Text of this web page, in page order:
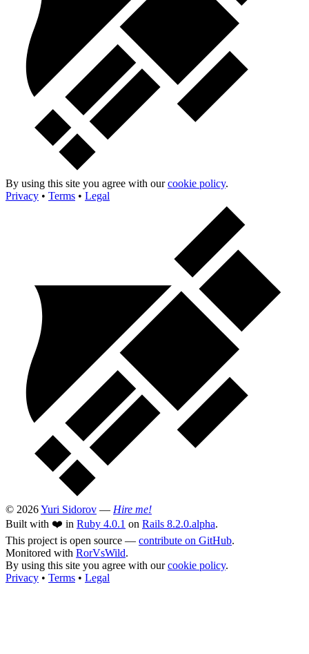
By using this site you agree with ourcookie policy.
Privacy • Terms • Legal
© 2026Yuri Sidorov — Hire me!
Built with ❤️ in Ruby 4.0.1 on Rails 8.2.0.alpha.
This project is open source — contribute on GitHub.
Monitored with RorVsWild.
By using this site you agree with ourcookie policy.
Privacy • Terms • Legal